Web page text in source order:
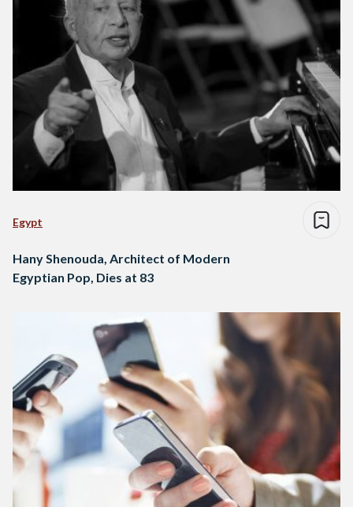
Egypt
Hany Shenouda, Architect of Modern
Egyptian Pop, Dies at 83